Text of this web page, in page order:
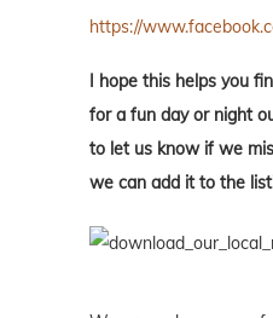
https://
I hope this helps you
for a fun day or night
to let us know if we
we can add it to the